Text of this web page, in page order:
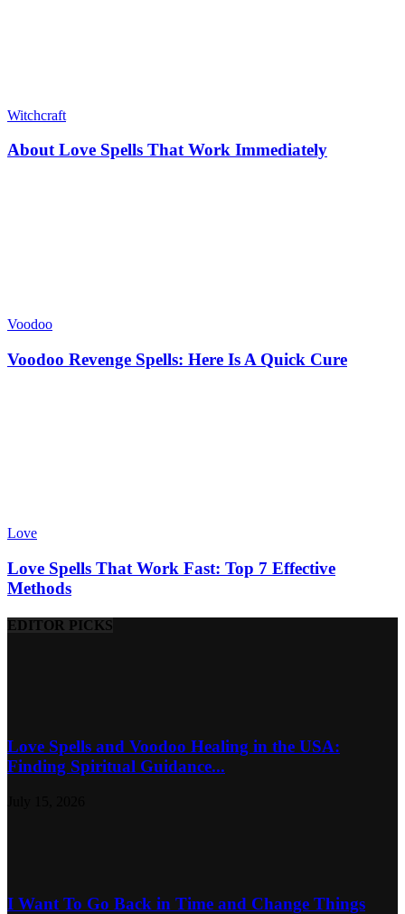
Witchcraft
About Love Spells That Work Immediately
Voodoo
Voodoo Revenge Spells: Here Is A Quick Cure
Love
Love Spells That Work Fast: Top 7 Effective
Methods
EDITOR PICKS
Love Spells and Voodoo Healing in the USA:
Finding Spiritual Guidance...
I Want To Go Back in Time and Change Things